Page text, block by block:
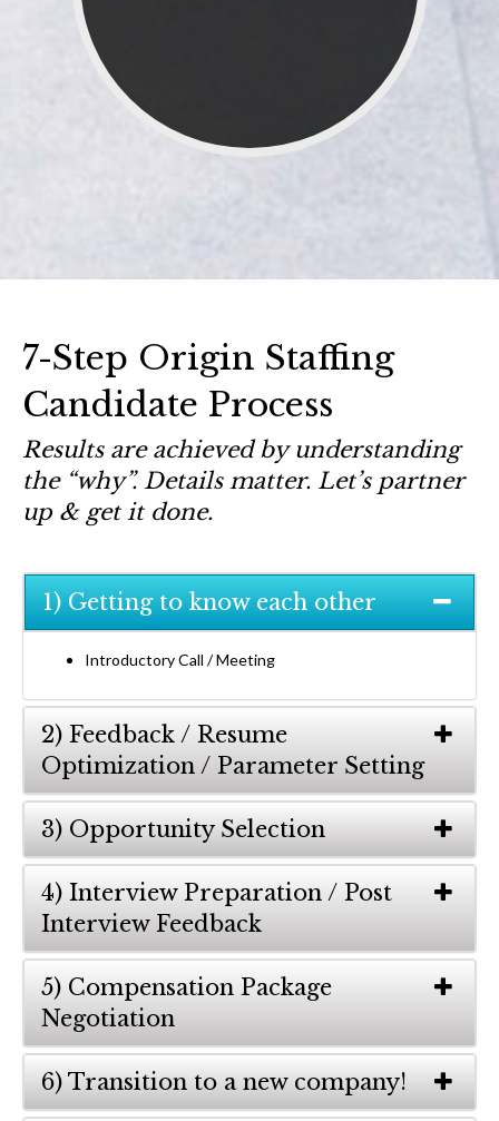
7-Step Origin Staffing
Candidate Process
Results are achieved by understanding
the “why”. Details matter. Let’s partner
up & get it done.
1) Getting to know each other
Introductory Call / Meeting
2) Feedback / Resume
Optimization / Parameter Setting
3) Opportunity Selection
4) Interview Preparation / Post
Interview Feedback
5) Compensation Package
Negotiation
6) Transition to a new company!